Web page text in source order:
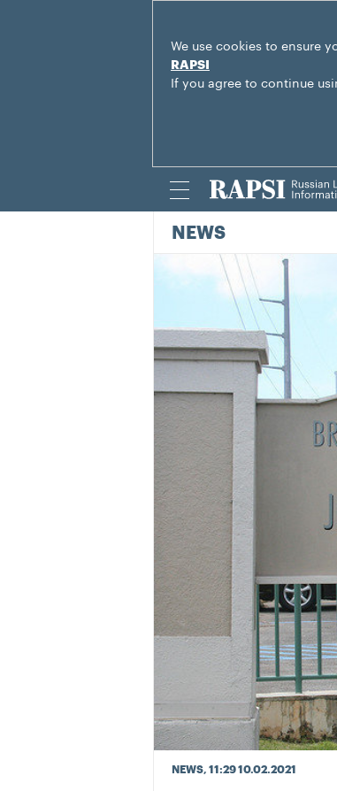
We use cookies to ensure
RAPSI
If you agree to continue
NEWS
NEWS, 11:29 10.02.2021